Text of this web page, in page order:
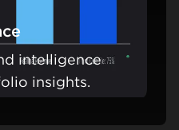
intelligence
insights.